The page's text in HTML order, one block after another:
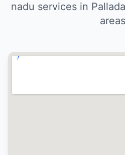
nadu services in
areas